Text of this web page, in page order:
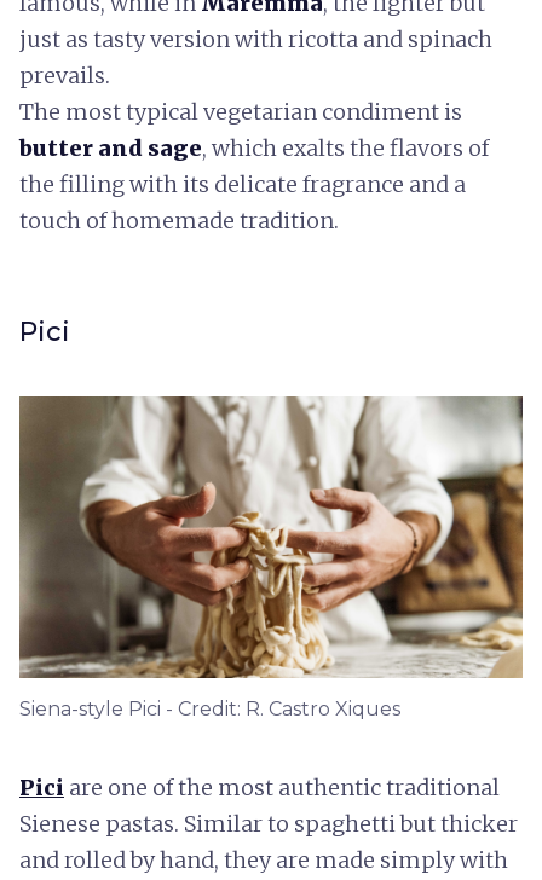
just as tasty version with ricotta and spinach
prevails.
The most typical vegetarian condiment is
butter and sage, which exalts the flavors of
the filling with its delicate fragrance and a
touch of homemade tradition.
Pici
Siena-style Pici - Credit: R. Castro Xiques
Pici are one of the most authentic traditional
Sienese pastas. Similar to spaghetti but thicker
and rolled by hand, they are made simply with